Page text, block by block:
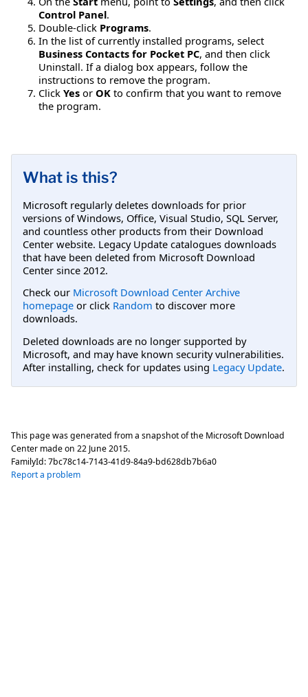
Control Panel.
Double-click Programs.
In the list of currently installed programs, select
Business Contacts for Pocket PC, and then click
Uninstall. If a dialog box appears, follow the
instructions to remove the program.
Click Yes or OK to confirm that you want to remove
the program.
What is this?
Microsoft regularly deletes downloads for prior
versions of Windows, Office, Visual Studio, SQL Server,
and countless other products from their Download
Center website. Legacy Update catalogues downloads
that have been deleted from Microsoft Download
Center since 2012.
Check our Microsoft Download Center Archive
homepage or click Random to discover more
downloads.
Deleted downloads are no longer supported by
Microsoft, and may have known security vulnerabilities.
After installing, check for updates using Legacy Update.
This page was generated from a snapshot of the Microsoft Download
Center made on 22 June 2015.
FamilyId:7bc78c14-7143-41d9-84a9-bd628db7b6a0
Report a problem